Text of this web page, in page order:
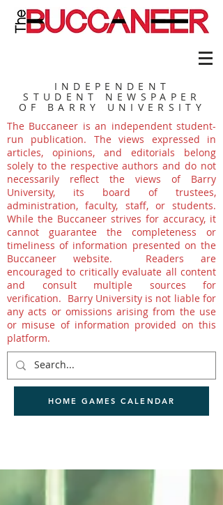
INDEPENDENT
STUDENT NEWSPAPER
OF BARRY UNIVERSITY
The Buccaneer is an independent student-
run publication. The views expressed in
articles, opinions, and editorials belong
solely to the respective authors and do not
necessarily reflect the views of Barry
University, its board of trustees,
administration, faculty, staff, or students.
While the Buccaneer strives for accuracy, it
cannot guarantee the completeness or
timeliness of information presented on the
Buccaneer website. Readers are
encouraged to critically evaluate all content
and consult multiple sources for
verification. Barry University is not liable for
any acts or omissions arising from the use
or misuse of information provided on this
platform.
HOME GAMES CALENDAR